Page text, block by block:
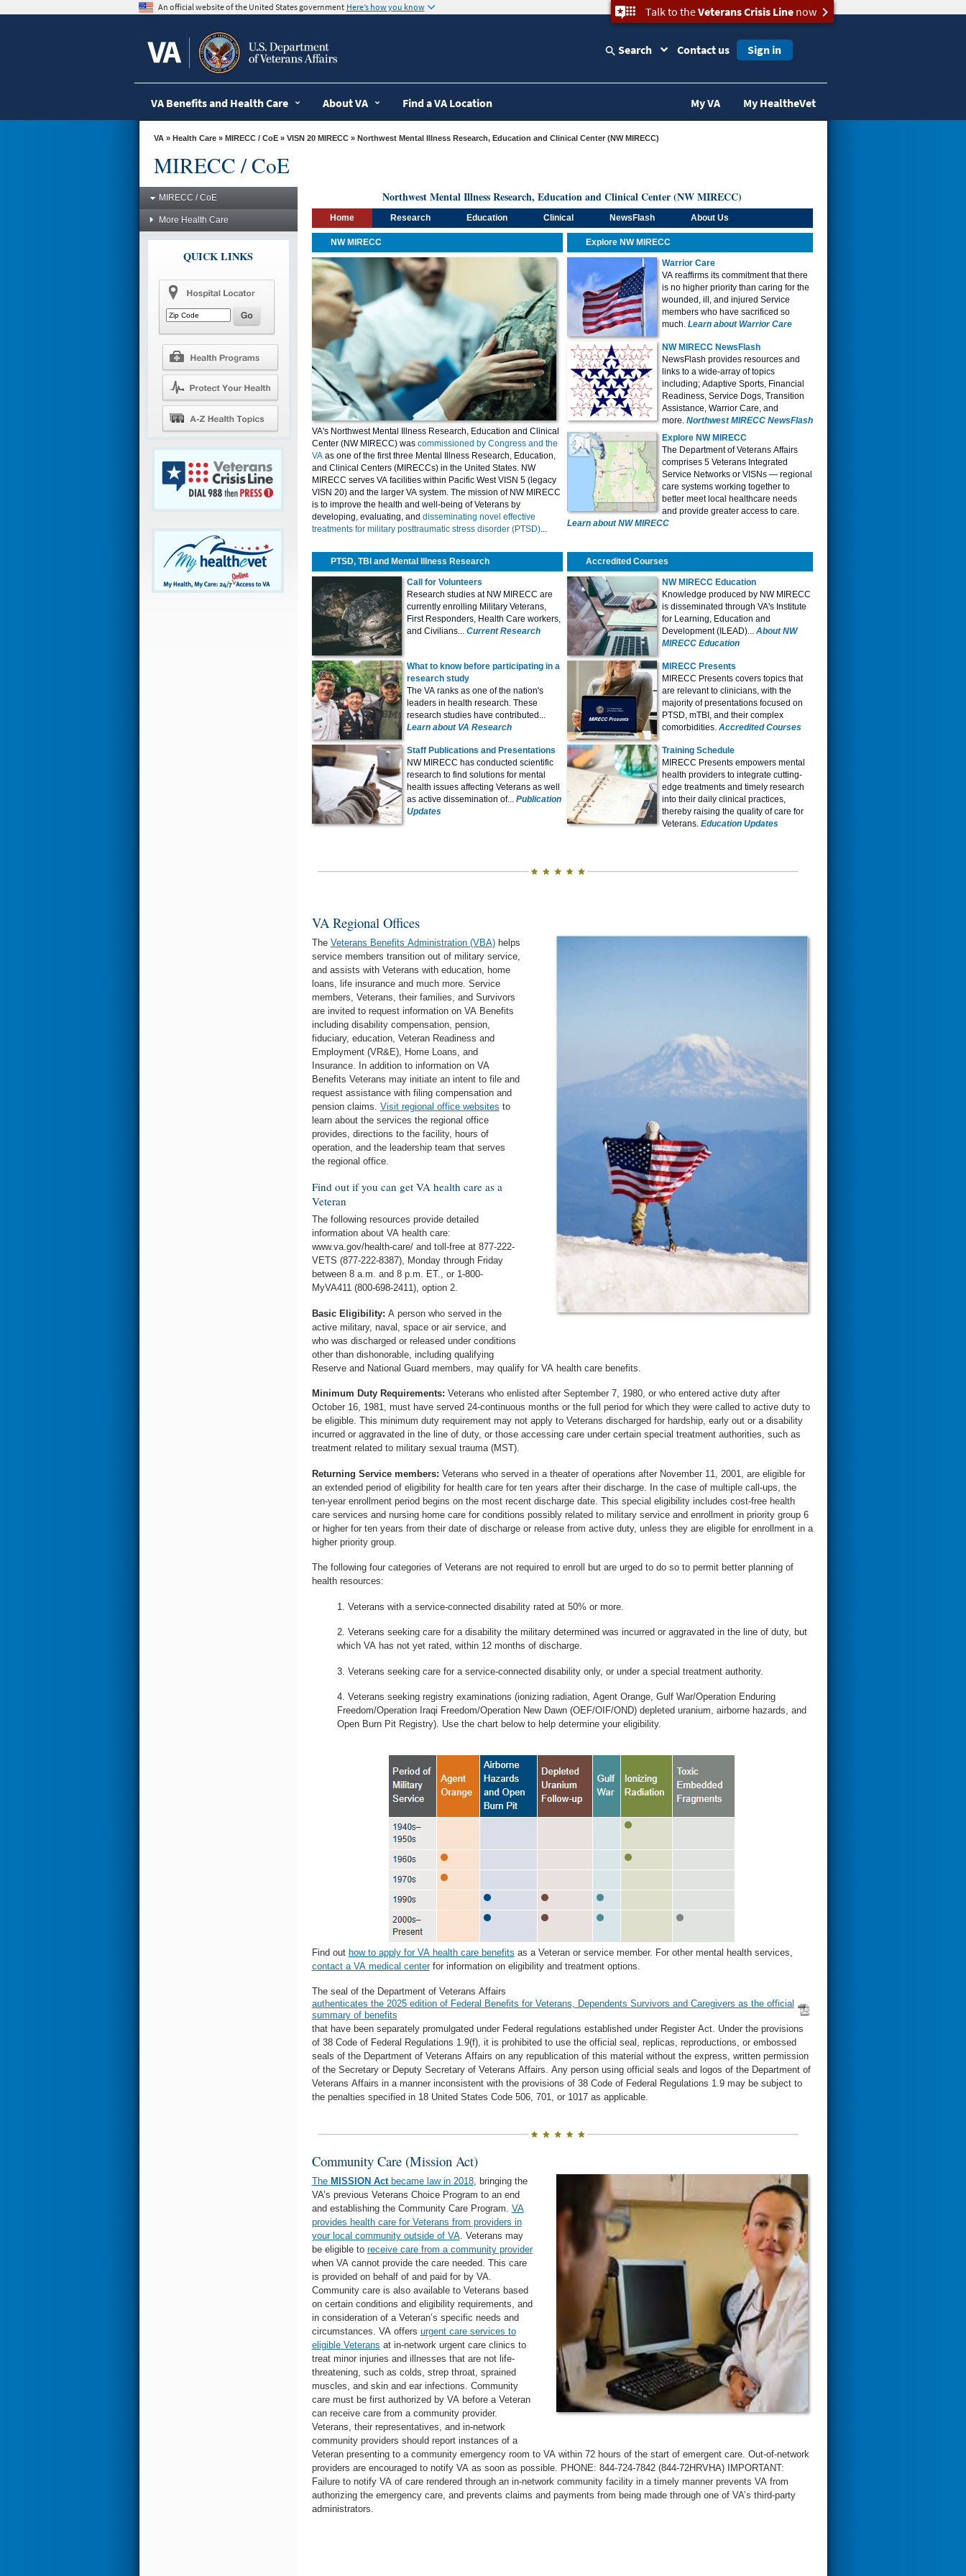
An official website of the United States government Here’s how you know Talk to theVeterans Crisis Linenow
Search Contact us Sign in
VA Benefits and Health Care About VA Find a VA Location My VA My HealtheVet
VA» Health Care» MIRECC / CoE » VISN 20 MIRECC » Northwest Mental Illness Research, Education and Clinical Center (NW MIRECC)
MIRECC / CoE
MIRECC / CoE
More Health Care
QUICK LINKS
Northwest Mental Illness Research, Education and Clinical Center (NW MIRECC)
Home Research Education Clinical NewsFlash About Us
NW MIRECC Explore NW MIRECC
VA's Northwest Mental Illness Research, Education and Clinical
Center (NW MIRECC) was commissioned by Congress and the
VAas one of the first three Mental Illness Research, Education,
and Clinical Centers (MIRECCs) in the United States. NW
MIRECC serves VA facilities within Pacific West VISN 5 (legacy
VISN 20) and the larger VA system. The mission of NW MIRECC
is to improve the health and well-being of Veterans by
developing, evaluating, and disseminating novel effective
treatments for military posttraumatic stress disorder (PTSD)...
Warrior Care
VA reaffirms its commitment that there
is no higher priority than caring for the
wounded, ill, and injured Service
members who have sacrificed so
much. Learn about Warrior Care
NWMIRECC NewsFlash
NewsFlash provides resources and
links to a wide-array of topics
including; Adaptive Sports, Financial
Readiness, Service Dogs, Transition
Assistance, Warrior Care, and
more. Northwest MIRECC NewsFlash
Explore NW MIRECC
The Department of Veterans Affairs
comprises 5 Veterans Integrated
Service Networks or VISNs — regional
care systems working together to
better meet local healthcare needs
and provide greater access to care
Learn about NW MIRECC
PTSD, TBI and Mental Illness Research Accredited Courses
Call for Volunteers
Research studies at NW MIRECC are
currently enrolling Military Veterans,
First Responders, Health Care workers,
and Civilians... Current Research
What to know before participating in a
research study
The VA ranks as one of the nation's
leaders in health research. These
research studies have contributed...
Learn about VA Research
Staff Publications and Presentations
NW MIRECC has conducted scientific
research to find solutions for mental
health issues affecting Veterans as well
as active dissemination of... Publication
Updates
NW MIRECC Education
Knowledge produced by NW MIRECC
is disseminated through VA's Institute
for Learning, Education and
Development (ILEAD)... About NW
MIRECC Education
MIRECC Presents
MIRECC Presents covers topics that
are relevant to clinicians, with the
majority of presentations focused on
PTSD, mTBI, and their complex
comorbidities. Accredited Courses
Training Schedule
MIRECC Presents empowers mental
health providers to integrate cutting-
edge treatments and timely research
into their daily clinical practices,
thereby raising the quality of care for
Veterans. Education Updates
VA Regional Offices
The Veterans Benefits Administration (VBA)helps
service members transition out of military service,
and assists with Veterans with education, home
loans, life insurance and much more. Service
members, Veterans, their families, and Survivors
are invited to request information on VA Benefits
including disability compensation, pension,
fiduciary, education, Veteran Readiness and
Employment (VR&E), Home Loans, and
Insurance. In addition to information on VA
Benefits Veterans may initiate an intent to file and
request assistance with filing compensation and
pension claims. Visit regional office websites to
learn about the services the regional office
provides, directions to the facility, hours of
operation, and the leadership team that serves
the regional office.
Find out if you can get VA health care as a
Veteran
The following resources provide detailed
information about VA health care:
www.va.gov/health-care/ and toll-free at 877-222-
VETS (877-222-8387), Monday through Friday
between 8 a.m. and 8 p.m. ET., or 1-800-
MyVA411 (800-698-2411), option 2.
Basic Eligibility: A person who served in the
active military, naval, space or air service, and
who was discharged or released under conditions
other than dishonorable, including qualifying
Reserve and National Guard members, may qualify for VA health care benefits.
Minimum Duty Requirements: Veterans who enlisted after September 7, 1980, or who entered active duty after
October 16, 1981, must have served 24-continuous months or the full period for which they were called to active duty to
be eligible. This minimum duty requirement may not apply to Veterans discharged for hardship, early out or a disability
incurred or aggravated in the line of duty, or those accessing care under certain special treatment authorities, such as
treatment related to military sexual trauma (MST).
Returning Service members: Veterans who served in a theater of operations after November 11, 2001, are eligible for
an extended period of eligibility for health care for ten years after their discharge. In the case of multiple call-ups, the
ten-year enrollment period begins on the most recent discharge date. This special eligibility includes cost-free health
care services and nursing home care for conditions possibly related to military service and enrollment in priority group 6
or higher for ten years from their date of discharge or release from active duty, unless they are eligible for enrollment in a
higher priority group.
The following four categories of Veterans are not required to enroll but are urged to do so to permit better planning of
health resources:
Veterans with a service-connected disability rated at 50% or more.
Veterans seeking care for a disability the military determined was incurred or aggravated in the line of duty, but
which VA has not yet rated, within 12 months of discharge.
Veterans seeking care for a service-connected disability only, or under a special treatment authority.
Veterans seeking registry examinations (ionizing radiation, Agent Orange, Gulf War/Operation Enduring
Freedom/Operation Iraqi Freedom/Operation New Dawn (OEF/OIF/OND) depleted uranium, airborne hazards, and
Open Burn Pit Registry). Use the chart below to help determine your eligibility.
Find out how to apply for VA health care benefits as a Veteran or service member. For other mental health services,
contact a VA medical centerfor information on eligibility and treatment options.
The seal of the Department of Veterans Affairs
authenticates the 2025 edition of Federal Benefits for Veterans, Dependents Survivors and Caregivers as the official
summary of benefits
that have been separately promulgated under Federal regulations established under Register Act. Under the provisions
of 38 Code of Federal Regulations 1.9(f), it is prohibited to use the official seal, replicas, reproductions, or embossed
seals of the Department of Veterans Affairs on any republication of this material without the express, written permission
of the Secretary or Deputy Secretary of Veterans Affairs. Any person using official seals and logos of the Department of
Veterans Affairs in a manner inconsistent with the provisions of 38 Code of Federal Regulations 1.9 may be subject to
the penalties specified in 18 United States Code 506, 701, or 1017 as applicable.
Community Care (Mission Act)
The MISSION Actbecame law in 2018, bringing the
VA’s previous Veterans Choice Program to an end
and establishing the Community Care Program. VA
provides health care for Veterans from providers in
your local community outside of VA. Veterans may
be eligible to receive care from a community provider
when VA cannot provide the care needed. This care
is provided on behalf of and paid for by VA.
Community care is also available to Veterans based
on certain conditions and eligibility requirements, and
in consideration of a Veteran’s specific needs and
circumstances. VA offers urgent care services to
eligible Veterans at in-network urgent care clinics to
treat minor injuries and illnesses that are not life-
threatening, such as colds, strep throat, sprained
muscles, and skin and ear infections. Community
care must be first authorized by VA before a Veteran
can receive care from a community provider.
Veterans, their representatives, and in-network
community providers should report instances of a
Veteran presenting to a community emergency room to VA within 72 hours of the start of emergent care. Out-of-network
providers are encouraged to notify VA as soon as possible. PHONE: 844-724-7842 (844-72HRVHA) IMPORTANT:
Failure to notify VA of care rendered through an in-network community facility in a timely manner prevents VA from
authorizing the emergency care, and prevents claims and payments from being made through one of VA’s third-party
administrators.